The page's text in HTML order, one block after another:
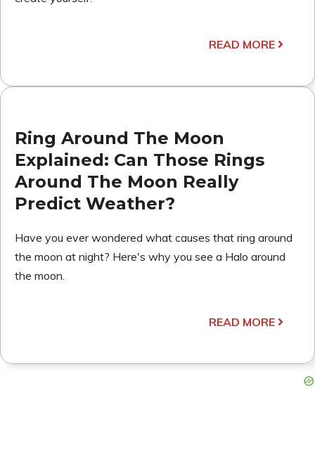
READ MORE
Ring Around The Moon
Explained: Can Those Rings
Around The Moon Really
Predict Weather?
Have you ever wondered what causes that ring around
the moon at night? Here's why you see a Halo around
the moon.
READ MORE